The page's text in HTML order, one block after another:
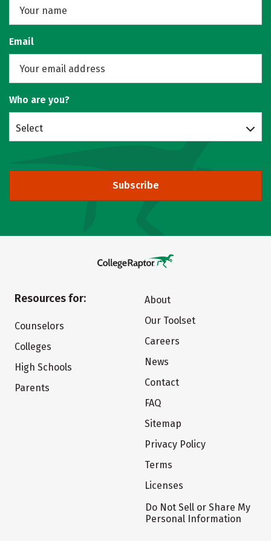
Email
Who are you?
Select
Subscribe
Resources for:
Counselors
Colleges
High Schools
Parents
About
Our Toolset
Careers
News
Contact
FAQ
Sitemap
Privacy Policy
Terms
Licenses
Do Not Sell or Share My
Personal Information